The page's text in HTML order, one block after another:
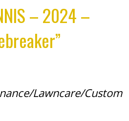
– 2024 –
Lawncare/Custom